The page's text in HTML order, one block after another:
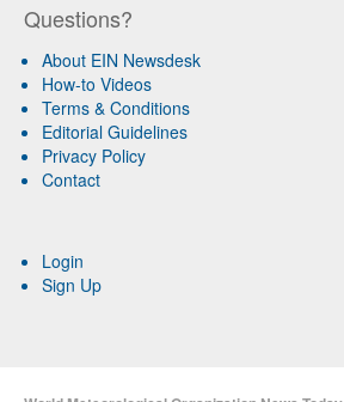
Questions?
About EIN Newsdesk
How-to Videos
Terms & Conditions
Editorial Guidelines
Privacy Policy
Contact
Login
Sign Up